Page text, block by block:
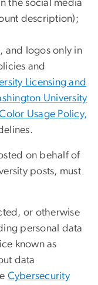
the social media
description);
and logos only in
and
Licensing and
University
Usage Policy,
on behalf of
posts, must
or otherwise
personal data
known as
data
Cybersecurity